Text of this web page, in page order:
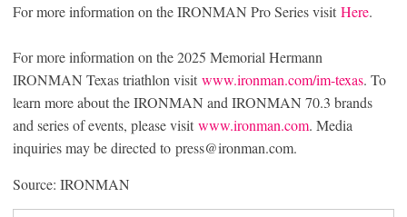
For more information on the IRONMAN Pro Series visit Here.
For more information on the 2025 Memorial Hermann
IRONMAN Texas triathlon visit www.ironman.com/im-texas. To
learn more about the IRONMAN and IRONMAN 70.3 brands
and series of events, please visit www.ironman.com. Media
inquiries may be directed to press@ironman.com.
Source: IRONMAN